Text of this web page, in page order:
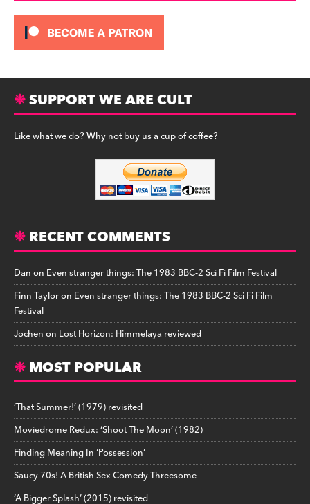
SUPPORT WE ARE CULT
Like what we do? Why not buy us a cup of coffee?
RECENT COMMENTS
Danon Even stranger things: The 1983 BBC-2 Sci Fi Film Festival
Finn Tayloron Even stranger things: The 1983 BBC-2 Sci Fi Film
Festival
Jochenon Lost Horizon: Himmelaya reviewed
MOST POPULAR
‘That Summer!’ (1979) revisited
Moviedrome Redux: ‘Shoot The Moon’ (1982)
Finding Meaning In ‘Possession’
Saucy 70s! A British Sex Comedy Threesome
‘A Bigger Splash’ (2015) revisited